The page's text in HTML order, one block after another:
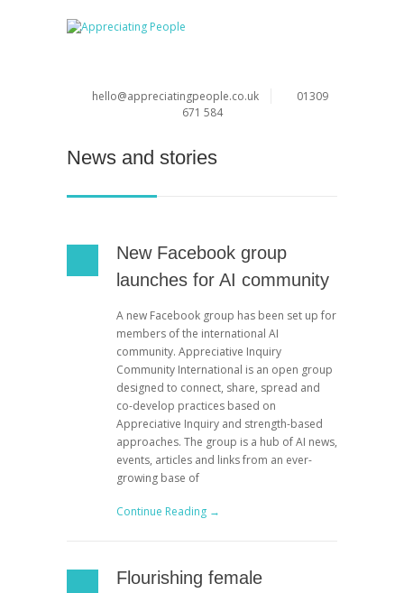
hello@appreciatingpeople.co.uk
01309
671 584
News and stories
New Facebook group
launches for AI community
A new Facebook group has been set up for
members of the international AI
community. Appreciative Inquiry
Community International is an open group
designed to connect, share, spread and
co-develop practices based on
Appreciative Inquiry and strength-based
approaches. The group is a hub of AI news,
events, articles and links from an ever-
growing base of
Continue Reading →
Flourishing female